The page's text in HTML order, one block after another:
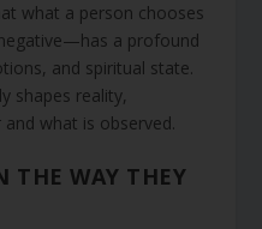
what a person chooses
a profound
and spiritual state.
shapes reality,
what is observed.
THE WAY THEY